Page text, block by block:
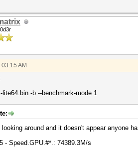
[r]esume [q]uit =>
limit reached, aborting...
Aborted
MD5
1 day, 0 hours
?1?1?1?1?1?1?1?1
***qqRAN
8
9285.1M/s
9310.6M/s
9316.6M/s
9284.3M/s
9318.0M/s
AM
lite64.bin -b --benchmark-mode 1
looking around and it doesn't appear anyone
- Speed.GPU.#*.: 74389.3M/s